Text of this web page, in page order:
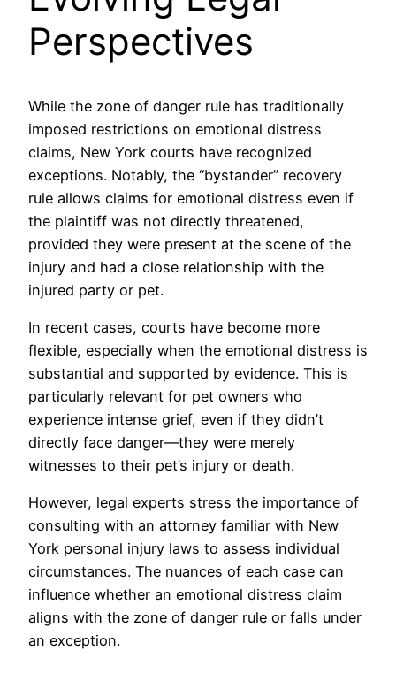
Perspectives
While the zone of danger rule has traditionally
imposed restrictions on emotional distress
claims, New York courts have recognized
exceptions. Notably, the “bystander” recovery
rule allows claims for emotional distress even if
the plaintiff was not directly threatened,
provided they were present at the scene of the
injury and had a close relationship with the
injured party or pet.
In recent cases, courts have become more
flexible, especially when the emotional distress is
substantial and supported by evidence. This is
particularly relevant for pet owners who
experience intense grief, even if they didn’t
directly face danger—they were merely
witnesses to their pet’s injury or death.
However, legal experts stress the importance of
consulting with an attorney familiar with New
York personal injury laws to assess individual
circumstances. The nuances of each case can
influence whether an emotional distress claim
aligns with the zone of danger rule or falls under
an exception.